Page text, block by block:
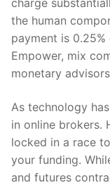
charge
the human
payment is
Empower, mix
monetary
As technology
in online brokers.
locked in a race
your funding.
and futures